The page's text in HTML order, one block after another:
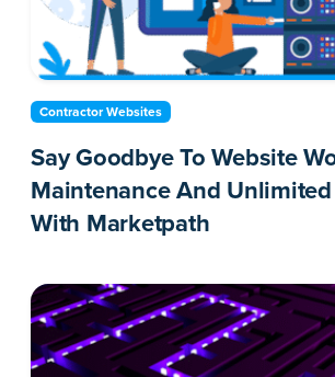
Contractor Websites
Say Goodbye To Website
Maintenance And
With Marketpath